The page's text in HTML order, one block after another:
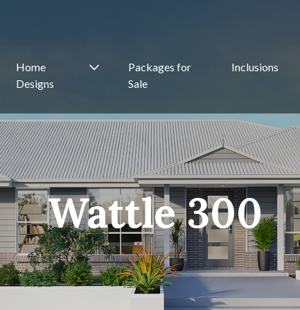
Home
Designs
Packages for
Sale
Inclusions
Wattle 300